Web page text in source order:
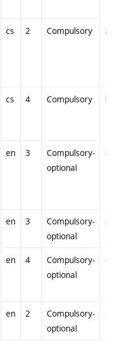
cs 2 Compulsory ZT
cs 4 Compulsory PZ
en 3
Compulsory-
optional
-
en 3
Compulsory-
optional
-
en 4
Compulsory-
optional
-
en 2
Compulsory-
optional
-